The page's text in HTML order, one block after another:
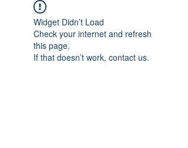
Widget Didn’t Load
Check your internet and refresh
this page.
If that doesn’t work, contact us.